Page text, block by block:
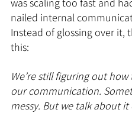
nailed internal
Instead of glossing over it,
this:
We’re still figuring out how
our communication.
messy. But we talk about it